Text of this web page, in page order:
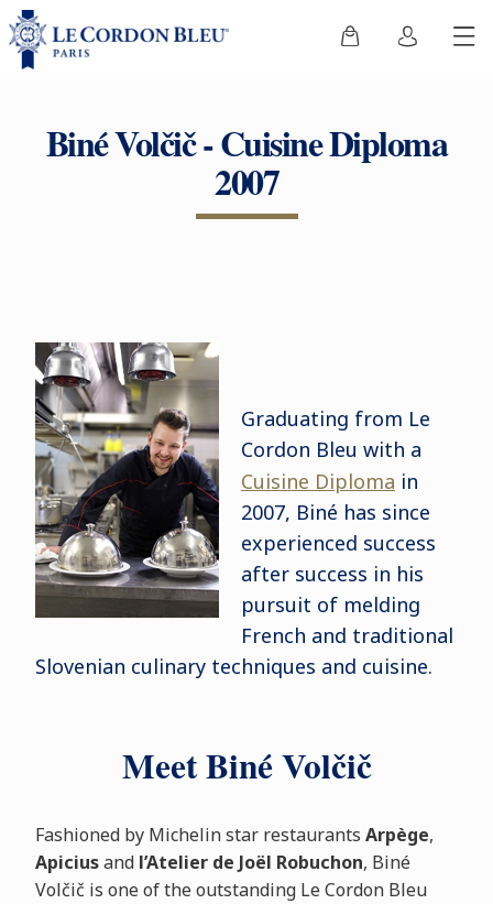
Biné Volčič - Cuisine Diploma
2007
Graduating from Le
Cordon Bleu with a
Cuisine Diploma in
2007, Biné has since
experienced success
after success in his
pursuit of melding
French and traditional
Slovenian culinary techniques and cuisine.
Meet Biné Volčič
Fashioned by Michelin star restaurants Arpège,
Apiciusand l’Atelier de Joël Robuchon, Biné
Volčič is one of the outstanding Le Cordon Bleu